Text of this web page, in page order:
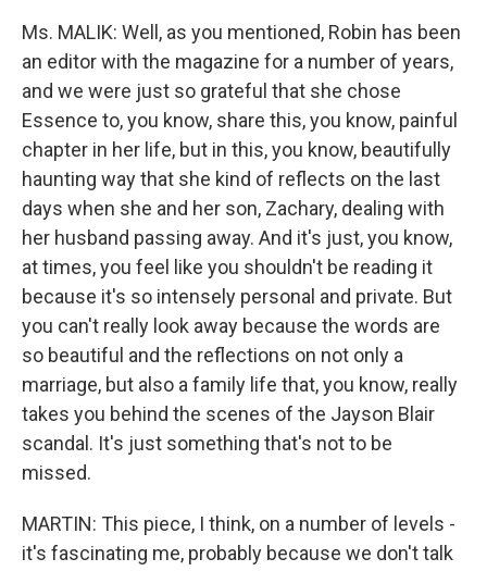
Ms. MALIK: Well, as you mentioned, Robin has been
an editor with the magazine for a number of years,
and we were just so grateful that she chose
Essence to, you know, share this, you know, painful
chapter in her life, but in this, you know, beautifully
haunting way that she kind of reflects on the last
days when she and her son, Zachary, dealing with
her husband passing away. And it's just, you know,
at times, you feel like you shouldn't be reading it
because it's so intensely personal and private. But
you can't really look away because the words are
so beautiful and the reflections on not only a
marriage, but also a family life that, you know, really
takes you behind the scenes of the Jayson Blair
scandal. It's just something that's not to be
missed.
MARTIN: This piece, I think, on a number of levels -
it's fascinating me, probably because we don't talk